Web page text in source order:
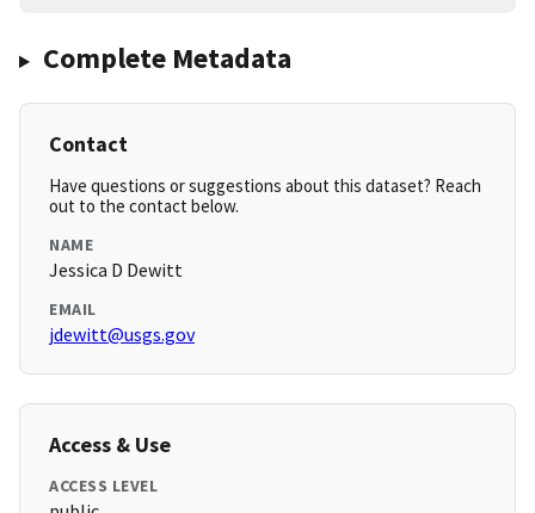
Complete Metadata
Contact
Have questions or suggestions about this dataset? Reach
out to the contact below.
NAME
Jessica D Dewitt
EMAIL
jdewitt@usgs.gov
Access & Use
ACCESS LEVEL